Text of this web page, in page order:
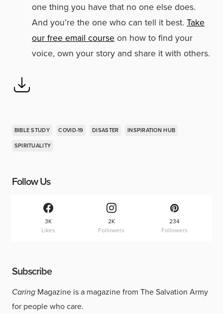
one thing you have that no one else does.
And you’re the one who can tell it best. Take
our free email course on how to find your
voice, own your story and share it with others.
BIBLE STUDY COVID-19 DISASTER
INSPIRATION HUB
SPIRITUALITY
Follow Us
3K
Likes
2K
Followers
234
Followers
Subscribe
Caring Magazine is a magazine from The Salvation Army
for people who care.